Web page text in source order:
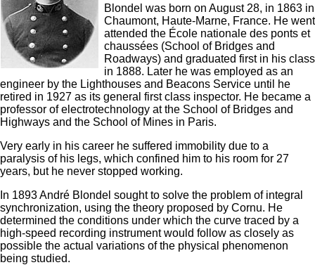
Blondel was born on August 28, in 1863 in
Chaumont, Haute-Marne, France. He went
attended the École nationale des ponts et
chaussées (School of Bridges and
Roadways) and graduated first in his class
in 1888. Later he was employed as an
engineer by the Lighthouses and Beacons Service until he
retired in 1927 as its general first class inspector. He became a
professor of electrotechnology at the School of Bridges and
Highways and the School of Mines in Paris.
Very early in his career he suffered immobility due to a
paralysis of his legs, which confined him to his room for 27
years, but he never stopped working.
In 1893 André Blondel sought to solve the problem of integral
synchronization, using the theory proposed by Cornu. He
determined the conditions under which the curve traced by a
high-speed recording instrument would follow as closely as
possible the actual variations of the physical phenomenon
being studied.